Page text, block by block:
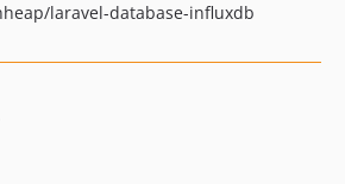
laravel-database-influxdb